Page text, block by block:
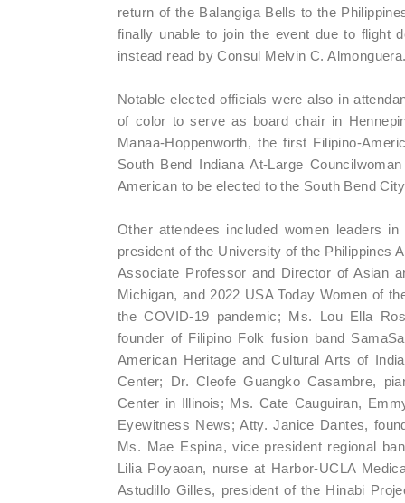
return of the Balangiga Bells to the
finally unable to join the event due to flight
instead read by Consul Melvin C.
Notable elected officials were also in
of color to serve as board chair in
Manaa-Hoppenworth, the first Filipino-
South Bend Indiana At-Large
American to be elected to the South Bend
Other attendees included women leaders
president of the University of the Philippines
Associate Professor and Director of Asian
Michigan, and 2022 USA Today Women of
the COVID-19 pandemic; Ms. Lou Ella
founder of Filipino Folk fusion band
American Heritage and Cultural Arts of
Center; Dr. Cleofe Guangko Casambre,
Center in Illinois; Ms. Cate Cauguiran,
Eyewitness News; Atty. Janice Dantes,
Ms. Mae Espina, vice president regional
Lilia Poyaoan, nurse at Harbor-UCLA
Astudillo Gilles, president of the Hinabi